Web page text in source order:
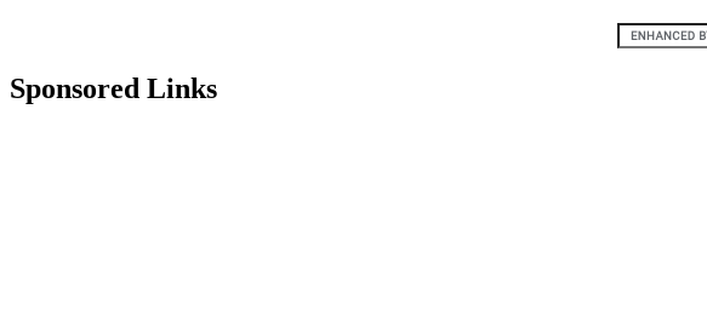
Sponsored Links